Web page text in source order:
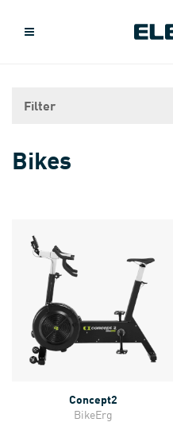
Filter
Bikes
Concept2
BikeErg